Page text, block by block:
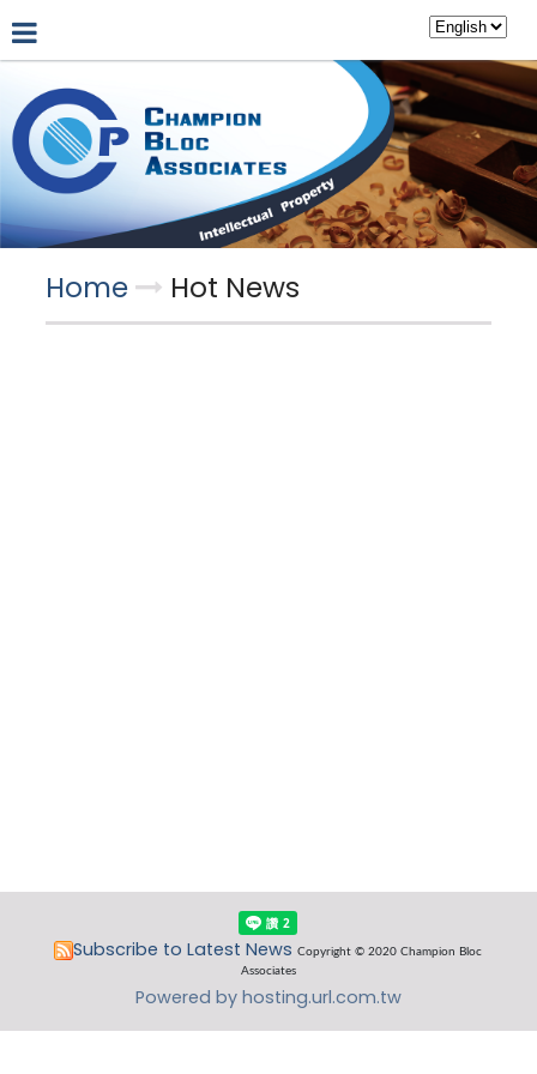
About Us Hot News Professional Partners
Home Hot News
Subscribe to Latest News Copyright © 2020 Champion Bloc
Associates
Powered by hosting.url.com.tw